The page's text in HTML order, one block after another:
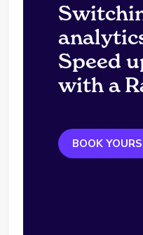
Speed
with a
BOOK